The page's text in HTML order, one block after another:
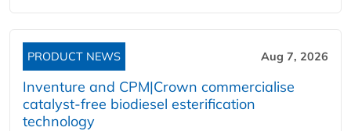
PRODUCT NEWS Aug 7, 2026
Inventure and CPM|Crown commercialise
catalyst-free biodiesel esterification
technology